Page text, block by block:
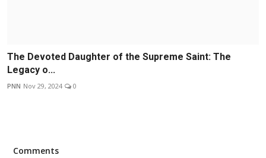
The Devoted Daughter of the Supreme Saint: The
Legacy o...
PNN Nov 29, 2024 0
Comments